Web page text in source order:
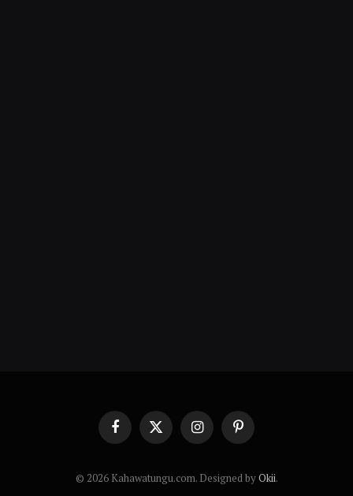
FacebookX
(Twitter)
InstagramPinterest
© 2026 Kahawatungu.com. Designed byOkii.